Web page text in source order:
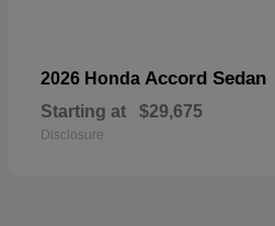
2026 Honda Accord Sedan
Starting at $29,675
Disclosure